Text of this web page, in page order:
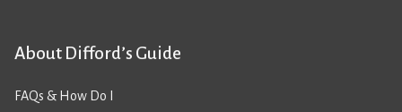
About Difford’s Guide
FAQs & How Do I